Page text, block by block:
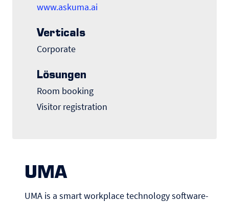
www.askuma.ai
Verticals
Corporate
Lösungen
Room booking
Visitor registration
UMA
UMA is a smart workplace technology software-